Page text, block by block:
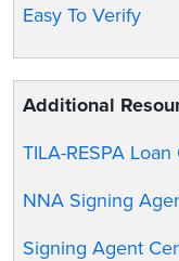
Easy To Verify
Additional
TILA-RESPA
NNA Signing
Signing Agent